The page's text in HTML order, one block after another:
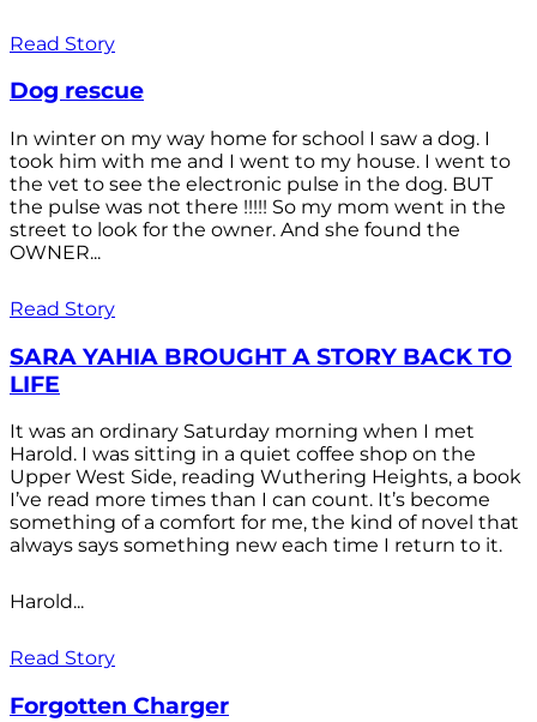
Read Story
Dog rescue
In winter on my way home for school I saw a dog. I
took him with me and I went to my house. I went to
the vet to see the electronic pulse in the dog. BUT
the pulse was not there !!!!! So my mom went in the
street to look for the owner. And she found the
OWNER...
Read Story
SARA YAHIA BROUGHT A STORY BACK TO
LIFE
It was an ordinary Saturday morning when I met
Harold. I was sitting in a quiet coffee shop on the
Upper West Side, reading Wuthering Heights, a book
I’ve read more times than I can count. It’s become
something of a comfort for me, the kind of novel that
always says something new each time I return to it.
Harold...
Read Story
Forgotten Charger